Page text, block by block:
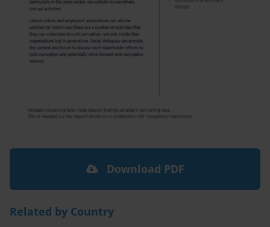
Download PDF
Related by Country